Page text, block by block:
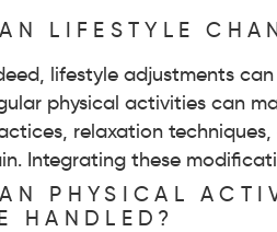
LIFESTYLE
lifestyle adjustments
physical activities can
relaxation
Integrating these
PHYSICAL
HANDLED?